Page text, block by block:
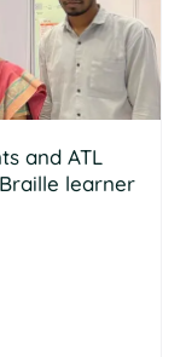
and ATL
learner